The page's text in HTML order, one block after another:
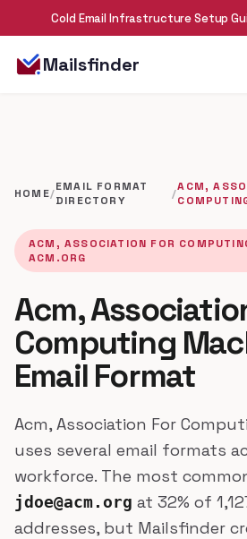
Cold Email Infrastructure Setup
Mailsfinder
HOME/EMAIL FORMAT
DIRECTORY
/ACM,
ACM, ASSOCIATION FOR
ACM.ORG
Acm,
Computing
Email Format
Acm, Association For
uses several email formats
workforce. The most
jdoe@acm.org at 32% of
addresses, but Mailsfinder